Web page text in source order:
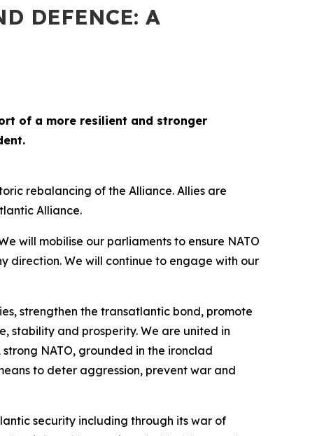
DEFENCE: A
of a more resilient and stronger
rebalancing of the Alliance. Allies are
Alliance.
will mobilise our parliaments to ensure NATO
direction. We will continue to engage with our
strengthen the transatlantic bond, promote
stability and prosperity. We are united in
NATO, grounded in the ironclad
to deter aggression, prevent war and
security including through its war of